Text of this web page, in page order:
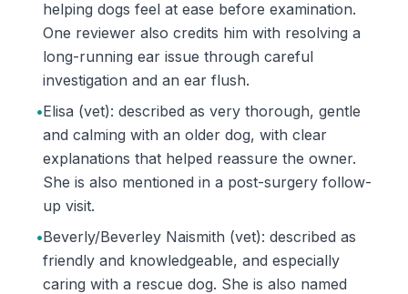
helping dogs feel at ease before examination.
One reviewer also credits him with resolving a
long-running ear issue through careful
investigation and an ear flush.
•Elisa (vet): described as very thorough, gentle
and calming with an older dog, with clear
explanations that helped reassure the owner.
She is also mentioned in a post-surgery follow-
up visit.
•Beverly/Beverley Naismith (vet): described as
friendly and knowledgeable, and especially
caring with a rescue dog. She is also named